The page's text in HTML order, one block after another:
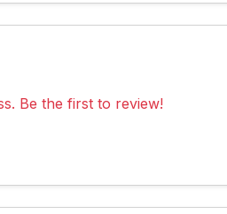
Be the first to review!